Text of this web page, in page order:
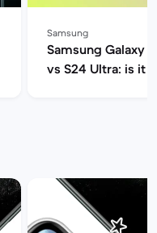
Samsung
Samsung Galaxy
vs S24 Ultra: is it